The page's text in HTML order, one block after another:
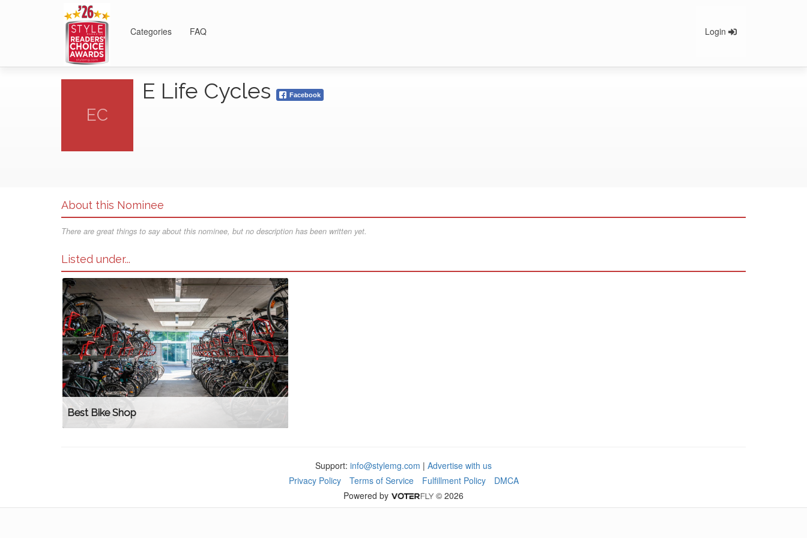
Categories FAQ Login
EC
E Life Cycles Facebook
About this Nominee
There are great things to say about this nominee, but no description has been written yet.
Listed under...
Best Bike Shop
Support: info@stylemg.com | Advertise with us
Privacy Policy
Terms of Service Fulfillment Policy
DMCA
Powered by
© 2026